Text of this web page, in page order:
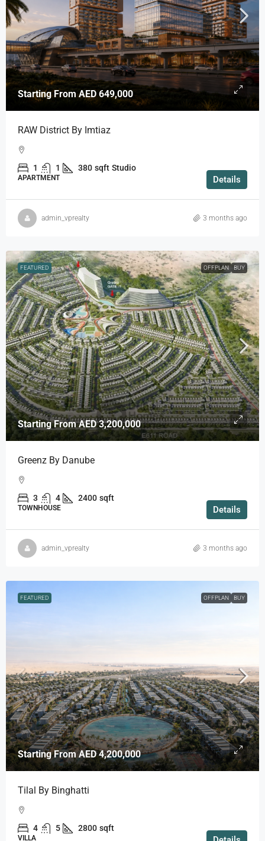
Starting FromAED 649,000
RAW District By Imtiaz
1 1 380 sqft Studio
APARTMENT Details
admin_vprealty 3 months ago
FEATURED OFFPLAN BUY
Starting FromAED 3,200,000
Greenz By Danube
3 4 2400 sqft
TOWNHOUSE Details
admin_vprealty 3 months ago
FEATURED OFFPLAN BUY
Starting FromAED 4,200,000
Tilal By Binghatti
4 5 2800 sqft
VILLA